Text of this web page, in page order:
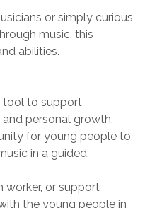
or simply curious
music, this
abilities.
tool to support
personal growth.
for young people to
in a guided,
worker, or support
the young people in